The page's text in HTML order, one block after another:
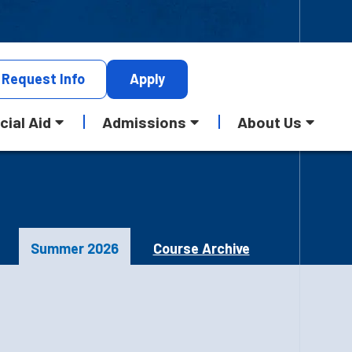
Request Info Apply
Aid Admissions About Us
Summer 2026 Course Archive